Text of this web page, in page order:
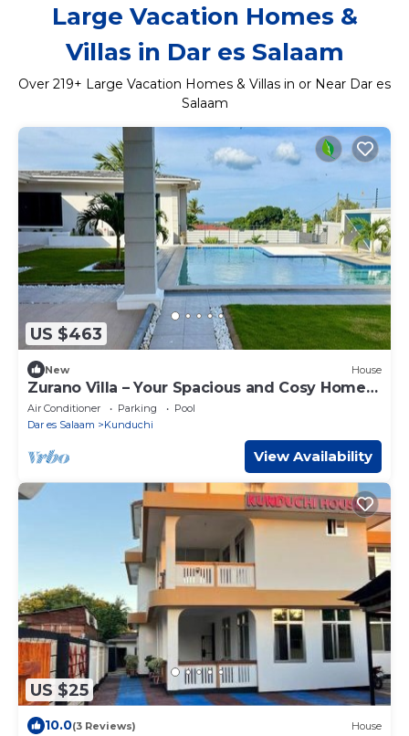
Large Vacation Homes &
Villas in Dar es Salaam
Over 219+ Large Vacation Homes & Villas in or Near Dar es
Salaam
US $463
New House
Zurano Villa – Your Spacious and Cosy Home
Away from Home!
Air Conditioner Parking
Pool
Dar es Salaam
Kunduchi
View Availability
US $25
10.0(3 Reviews) House